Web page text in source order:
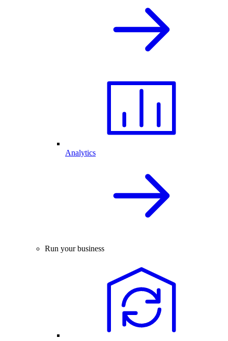
Analytics
Run your business